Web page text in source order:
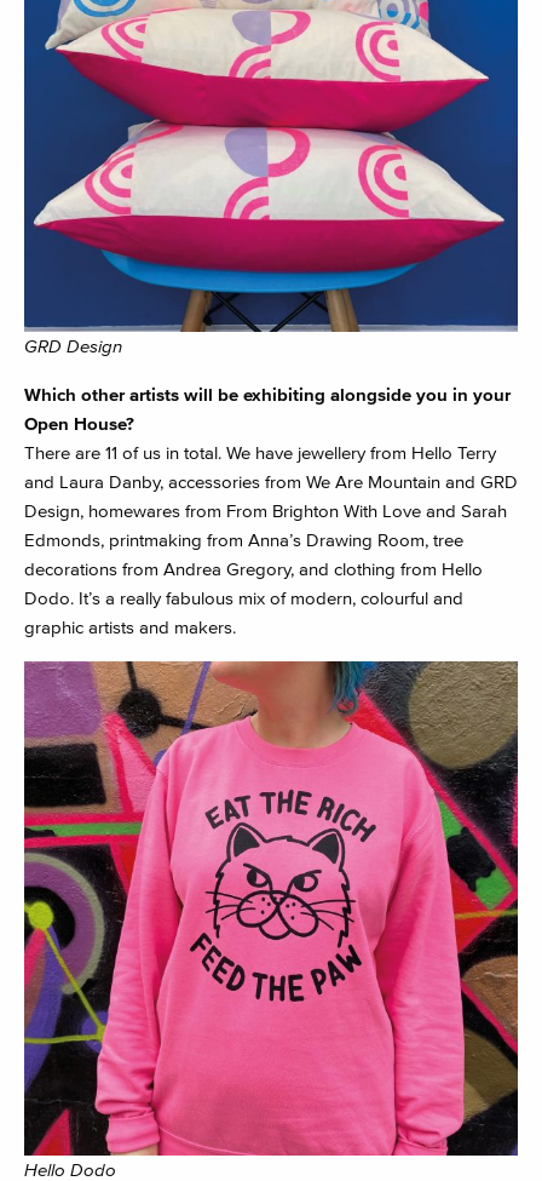
GRD Design
Which other artists will be exhibiting alongside you in your
Open House?
There are 11 of us in total. We have jewellery from Hello Terry
and Laura Danby, accessories from We Are Mountain and GRD
Design, homewares from From Brighton With Love and Sarah
Edmonds, printmaking from Anna’s Drawing Room, tree
decorations from Andrea Gregory, and clothing from Hello
Dodo. It’s a really fabulous mix of modern, colourful and
graphic artists and makers.
Hello Dodo